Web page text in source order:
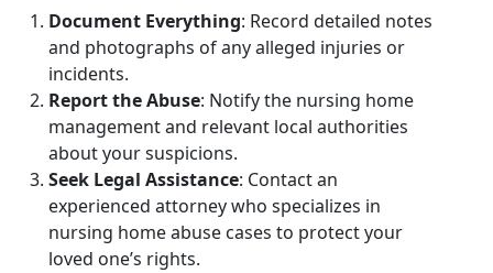
Document Everything: Record detailed notes
and photographs of any alleged injuries or
incidents.
Report the Abuse: Notify the nursing home
management and relevant local authorities
about your suspicions.
Seek Legal Assistance: Contact an
experienced attorney who specializes in
nursing home abuse cases to protect your
loved one’s rights.